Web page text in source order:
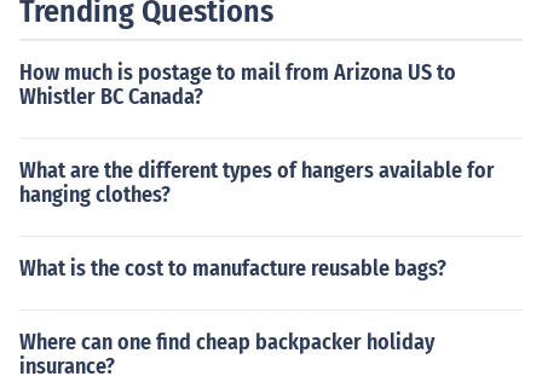
Trending Questions
How much is postage to mail from Arizona US to
Whistler BC Canada?
What are the different types of hangers available for
hanging clothes?
What is the cost to manufacture reusable bags?
Where can one find cheap backpacker holiday
insurance?